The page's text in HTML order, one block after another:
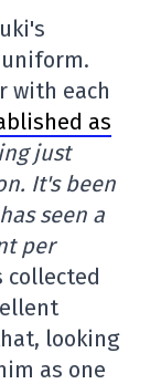
with each
as
just
It's been
seen a
per
collected
looking
as one